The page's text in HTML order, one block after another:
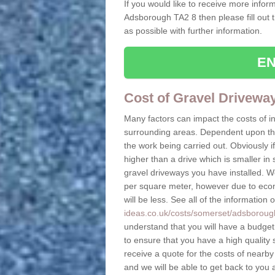
If you would like to receive more
Adsborough TA2 8 then please fill out
as possible with further information.
Cost of Gravel
Many factors can impact the costs of
surrounding areas. Dependent upon
the work being carried out. Obviously
higher than a drive which is smaller
gravel driveways you have installed.
per square meter, however due to
will be less. See all of the information
ideas.co.uk/costs/somerset/
understand that you will have a
to ensure that you have a high quality
receive a quote for the costs of
and we will be able to get back to